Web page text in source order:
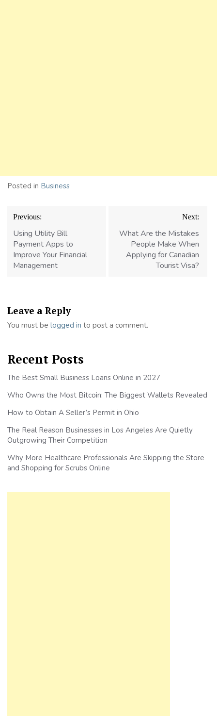
Posted in Business
Post
navigation
Previous:
Using Utility Bill
Payment Apps to
Improve Your Financial
Management
Next:
What Are the Mistakes
People Make When
Applying for Canadian
Tourist Visa?
Leave a Reply
You must be logged in to post a comment.
Recent Posts
The Best Small Business Loans Online in 2027
Who Owns the Most Bitcoin: The Biggest Wallets Revealed
How to Obtain A Seller’s Permit in Ohio
The Real Reason Businesses in Los Angeles Are Quietly
Outgrowing Their Competition
Why More Healthcare Professionals Are Skipping the Store
and Shopping for Scrubs Online